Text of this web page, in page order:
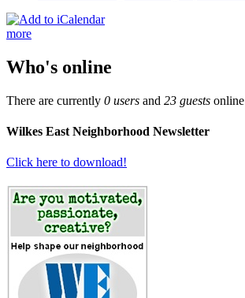
more
Who's online
There are currently 0 users and 23 guests
Wilkes East Neighborhood Newsletter
Click here to download!